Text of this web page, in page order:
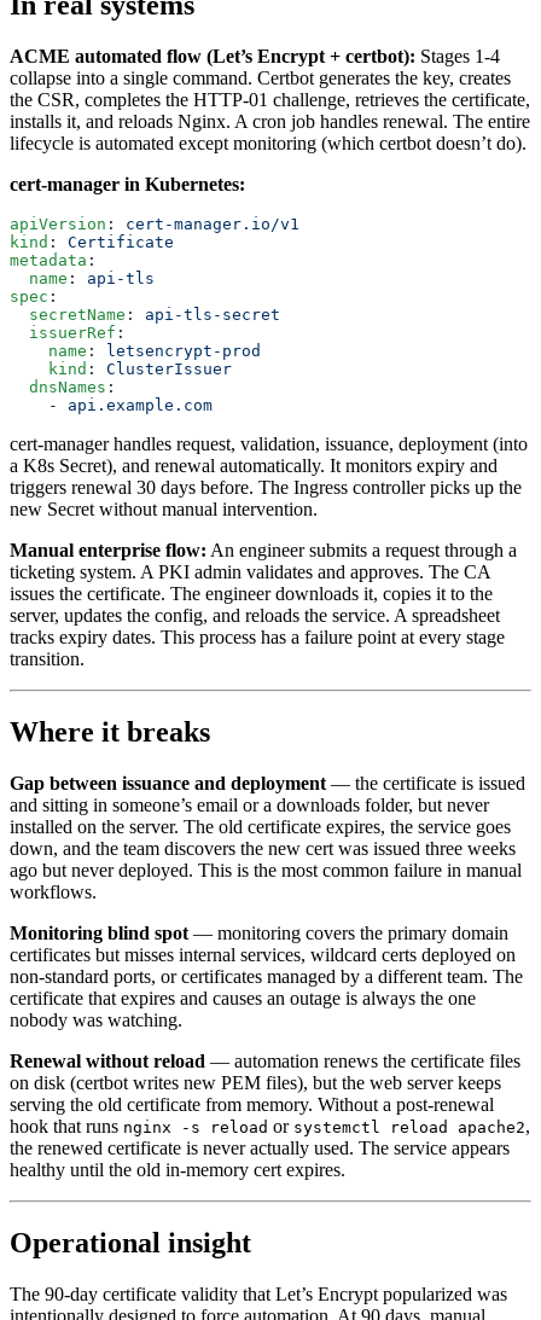
ACME automated flow (Let’s Encrypt + certbot): Stages 1-4
collapse into a single command. Certbot generates the key, creates
the CSR, completes the HTTP-01 challenge, retrieves the certificate,
installs it, and reloads Nginx. A cron job handles renewal. The entire
lifecycle is automated except monitoring (which certbot doesn’t do).
cert-manager in Kubernetes:
apiVersion : cert-manager.io/v1
kind : Certificate
metadata :
  name
: api-tls
spec :
  secretName
: api-tls-secret
  issuerRef
:
    name
:
letsencrypt-prod
    kind
: ClusterIssuer
  dnsNames
:
    -
api.example.com
cert-manager handles request, validation, issuance, deployment (into
a K8s Secret), and renewal automatically. It monitors expiry and
triggers renewal 30 days before. The Ingress controller picks up the
new Secret without manual intervention.
Manual enterprise flow: An engineer submits a request through a
ticketing system. A PKI admin validates and approves. The CA
issues the certificate. The engineer downloads it, copies it to the
server, updates the config, and reloads the service. A spreadsheet
tracks expiry dates. This process has a failure point at every stage
transition.
Where it breaks
Gap between issuance and deployment — the certificate is issued
and sitting in someone’s email or a downloads folder, but never
installed on the server. The old certificate expires, the service goes
down, and the team discovers the new cert was issued three weeks
ago but never deployed. This is the most common failure in manual
workflows.
Monitoring blind spot — monitoring covers the primary domain
certificates but misses internal services, wildcard certs deployed on
non-standard ports, or certificates managed by a different team. The
certificate that expires and causes an outage is always the one
nobody was watching.
Renewal without reload — automation renews the certificate files
on disk (certbot writes new PEM files), but the web server keeps
serving the old certificate from memory. Without a post-renewal
hook that runs nginx -s reload or systemctl reload apache2,
the renewed certificate is never actually used. The service appears
healthy until the old in-memory cert expires.
Operational insight
The 90-day certificate validity that Let’s Encrypt popularized was
intentionally designed to force automation. At 90 days, manual